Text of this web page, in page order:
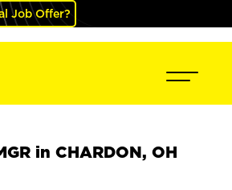
Job Offer?
in CHARDON, OH